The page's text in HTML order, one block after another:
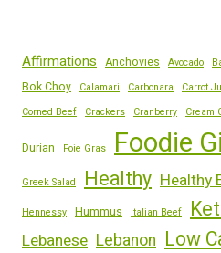
Affirmations Anchovies Avocado
Bok Choy
Calamari Carbonara Carrot
Corned Beef
Crackers Cranberry Cream
Durian Foie Gras Foodie
Greek Salad Healthy Healthy
Hennessy Hummus Italian Beef
Lebanese Lebanon Low